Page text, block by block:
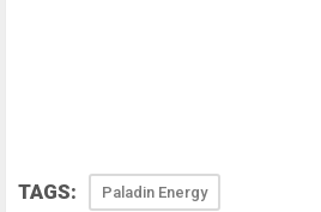
TAGS: Paladin Energy